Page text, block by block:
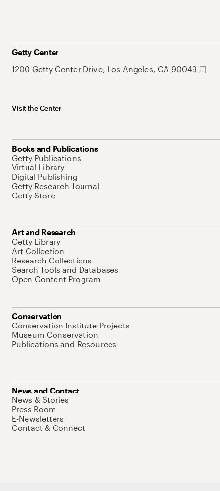
Getty Center
1200 Getty Center Drive, Los Angeles, CA 90049
Visit the Center
Books and Publications
Getty Publications
Virtual Library
Digital Publishing
Getty Research Journal
Getty Store
Art and Research
Getty Library
Art Collection
Research Collections
Search Tools and Databases
Open Content Program
Conservation
Conservation Institute Projects
Museum Conservation
Publications and Resources
News and Contact
News & Stories
Press Room
E-Newsletters
Contact & Connect